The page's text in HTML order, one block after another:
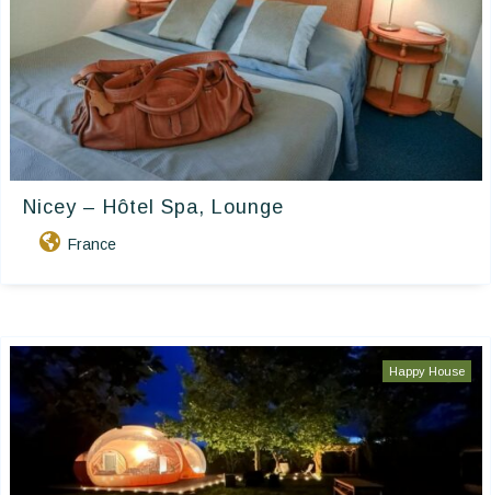
Nicey – Hôtel Spa, Lounge
France
Happy House